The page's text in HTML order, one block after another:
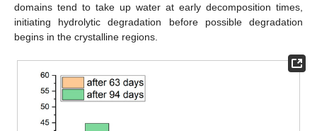
domains tend to take up water at early decomposition times,
initiating hydrolytic degradation before possible degradation
begins in the crystalline regions.